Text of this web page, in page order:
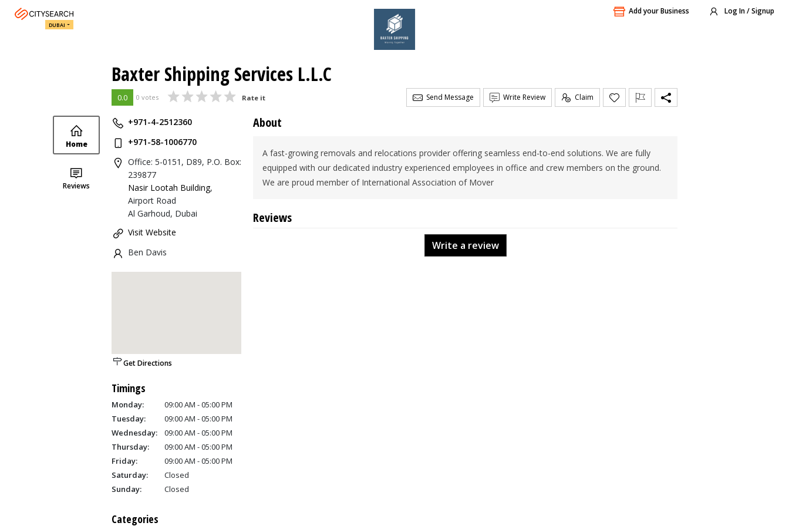
Add your Business Log In / Signup
DUBAI
Baxter Shipping Services L.L.C
0.0 0 votes Rate it Send Message Write Review Claim
Home
Reviews
+971-4-2512360
+971-58-1006770
Office: 5-0151, D89, P.O. Box:
239877
Nasir Lootah Building,
Airport Road
Al Garhoud, Dubai
Visit Website
Ben Davis
Get Directions
Timings
Monday:
09:00 AM - 05:00 PM
Tuesday:
09:00 AM - 05:00 PM
Wednesday:
09:00 AM - 05:00 PM
Thursday:
09:00 AM - 05:00 PM
Friday:
09:00 AM - 05:00 PM
Saturday:
Closed
Sunday:
Closed
Categories
About
A fast-growing removals and relocations provider offering seamless end-to-end solutions. We are fully
equipped with our dedicated industry experienced employees in office and crew members on the ground.
We are proud member of International Association of Mover
Reviews
Write a review